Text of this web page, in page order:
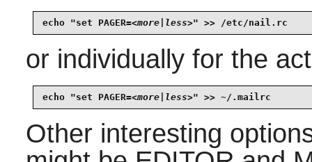
echo "set PAGER=<more|less>" >> /etc/nail.rc
or individually for the
echo "set PAGER=<more|less>" >> ~/.mailrc
Other interesting